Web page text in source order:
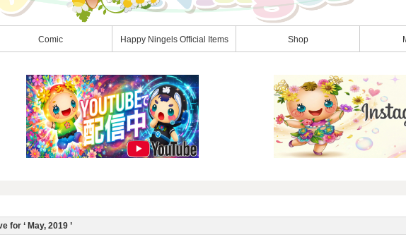
Comic Happy Ningels Official Items Shop
for ‘ May, 2019 ’